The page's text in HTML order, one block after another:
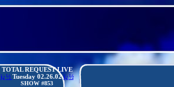
TOTAL REQUEST LIVE
ï¿½ Tuesday02.26.02ï¿½
SHOW #853